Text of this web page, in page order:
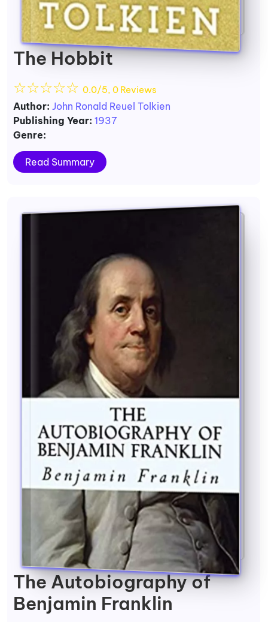
The Hobbit
☆☆☆☆☆ 0.0/5, 0 Reviews
Author: John Ronald Reuel Tolkien
Publishing Year: 1937
Genre:
Read Summary
The Autobiography of
Benjamin Franklin